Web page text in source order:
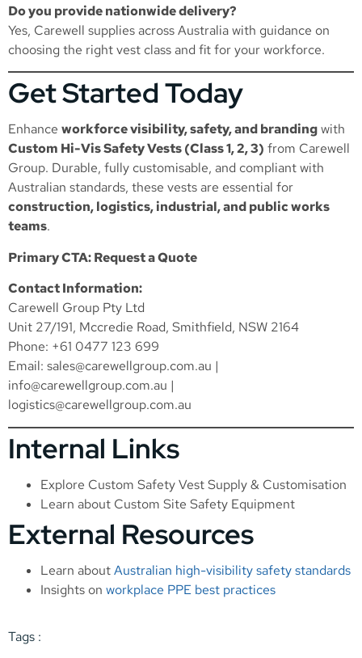
Do you provide nationwide delivery?
Yes, Carewell supplies across Australia with guidance on
choosing the right vest class and fit for your workforce.
Get Started Today
Enhance workforce visibility, safety, and brandingwith
Custom Hi-Vis Safety Vests (Class 1, 2, 3) from Carewell
Group. Durable, fully customisable, and compliant with
Australian standards, these vests are essential for
construction, logistics, industrial, and public works
teams.
Primary CTA: Request a Quote
Contact Information:
Carewell Group Pty Ltd
Unit 27/191, Mccredie Road, Smithfield, NSW 2164
Phone: +61 0477 123 699
Email: sales@carewellgroup.com.au |
info@carewellgroup.com.au |
logistics@carewellgroup.com.au
Internal Links
Explore Custom Safety Vest Supply & Customisation
Learn about Custom Site Safety Equipment
External Resources
Learn aboutAustralian high-visibility safety standards
Insights on workplace PPE best practices
Tags :